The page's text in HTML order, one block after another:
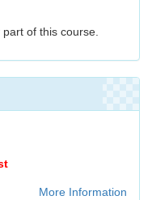
of this course.
More Information